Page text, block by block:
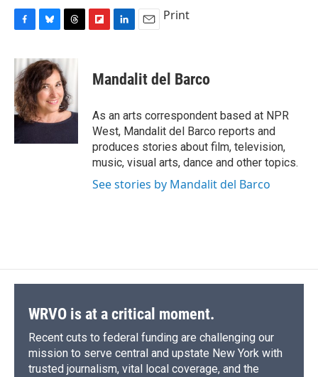
c
e
b
o
o
u
e
s
k
y
r
e
a
d
s
p
b
a
r
d
k
e
I
n
i
l
Print
Mandalit del Barco
As an arts correspondent based at NPR
West, Mandalit del Barco reports and
produces stories about film, television,
music, visual arts, dance and other topics.
See stories by Mandalit del Barco
WRVO is at a critical moment.
Recent cuts to federal funding are challenging our
mission to serve central and upstate New York with
trusted journalism, vital local coverage, and the